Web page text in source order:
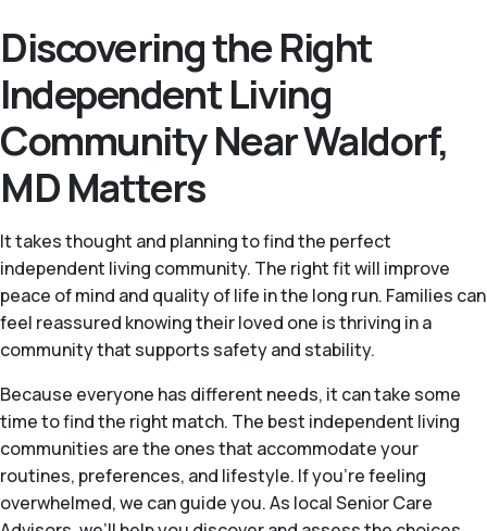
Discovering the Right
Independent Living
Community Near Waldorf,
MD Matters
It takes thought and planning to find the perfect
independent living community. The right fit will improve
peace of mind and quality of life in the long run. Families can
feel reassured knowing their loved one is thriving in a
community that supports safety and stability.
Because everyone has different needs, it can take some
time to find the right match. The best independent living
communities are the ones that accommodate your
routines, preferences, and lifestyle. If you're feeling
overwhelmed, we can guide you. As local Senior Care